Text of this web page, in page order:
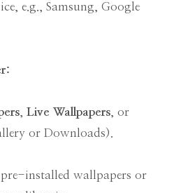
e.g., Samsung, Google
:
Live Wallpapers , or
or Downloads).
installed wallpapers or